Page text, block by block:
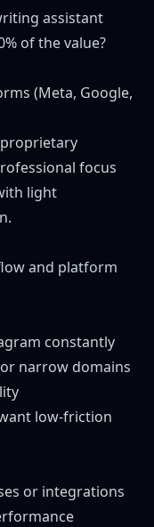
assistant
of the value?
(Meta, Google,
focus
light
and platform
constantly
narrow domains
low-friction
or integrations